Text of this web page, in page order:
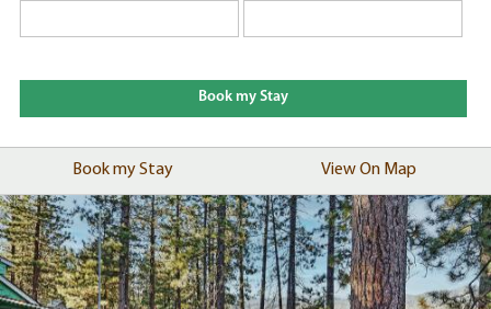
Book my Stay View On Map